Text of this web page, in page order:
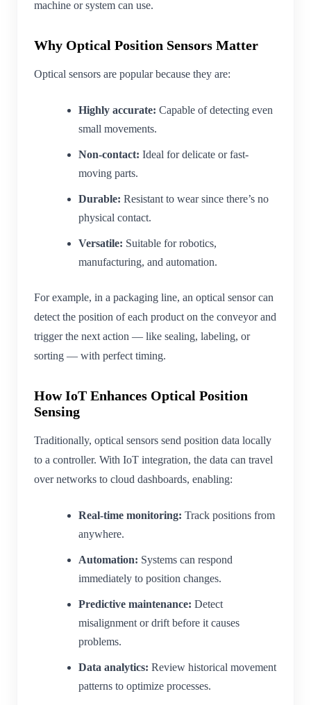
machine or system can use.
Why Optical Position Sensors Matter
Optical sensors are popular because they are:
Highly accurate: Capable of detecting even
small movements.
Non-contact: Ideal for delicate or fast-
moving parts.
Durable: Resistant to wear since there’s no
physical contact.
Versatile: Suitable for robotics,
manufacturing, and automation.
For example, in a packaging line, an optical sensor can
detect the position of each product on the conveyor and
trigger the next action — like sealing, labeling, or
sorting — with perfect timing.
How IoT Enhances Optical Position
Sensing
Traditionally, optical sensors send position data locally
to a controller. With IoT integration, the data can travel
over networks to cloud dashboards, enabling:
Real-time monitoring: Track positions from
anywhere.
Automation: Systems can respond
immediately to position changes.
Predictive maintenance: Detect
misalignment or drift before it causes
problems.
Data analytics: Review historical movement
patterns to optimize processes.